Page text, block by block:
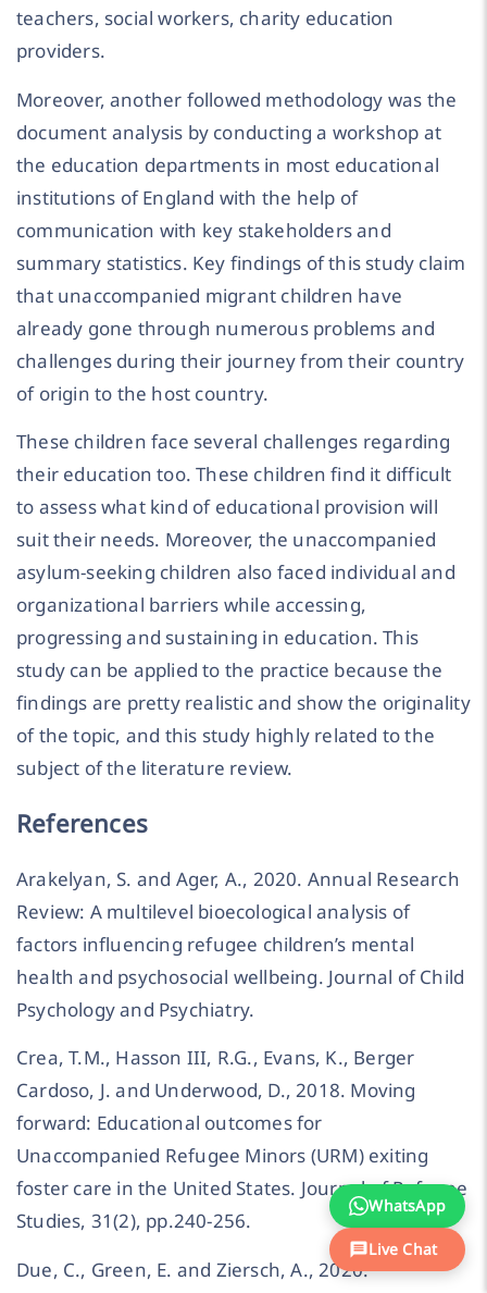
teachers, social workers, charity education
providers.
Moreover, another followed methodology was the
document analysis by conducting a workshop at
the education departments in most educational
institutions of England with the help of
communication with key stakeholders and
summary statistics. Key findings of this study claim
that unaccompanied migrant children have
already gone through numerous problems and
challenges during their journey from their country
of origin to the host country.
These children face several challenges regarding
their education too. These children find it difficult
to assess what kind of educational provision will
suit their needs. Moreover, the unaccompanied
asylum-seeking children also faced individual and
organizational barriers while accessing,
progressing and sustaining in education. This
study can be applied to the practice because the
findings are pretty realistic and show the originality
of the topic, and this study highly related to the
subject of the literature review.
References
Arakelyan, S. and Ager, A., 2020. Annual Research
Review: A multilevel bioecological analysis of
factors influencing refugee children’s mental
health and psychosocial wellbeing. Journal of Child
Psychology and Psychiatry.
Crea, T.M., Hasson III, R.G., Evans, K., Berger
Cardoso, J. and Underwood, D., 2018. Moving
forward: Educational outcomes for
Unaccompanied Refugee Minors (URM) exiting
foster care in the United States. Journal of Refugee
Studies, 31(2), pp.240-256.
Due, C., Green, E. and Ziersch, A., 2020.
WhatsApp
Live Chat